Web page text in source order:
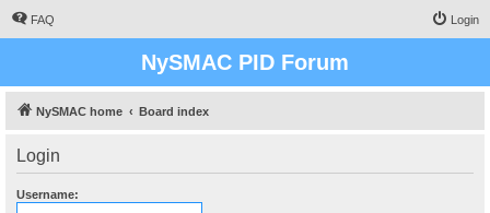
FAQ Login
NySMAC PID Forum
NySMAC home Board index
Login
Username: